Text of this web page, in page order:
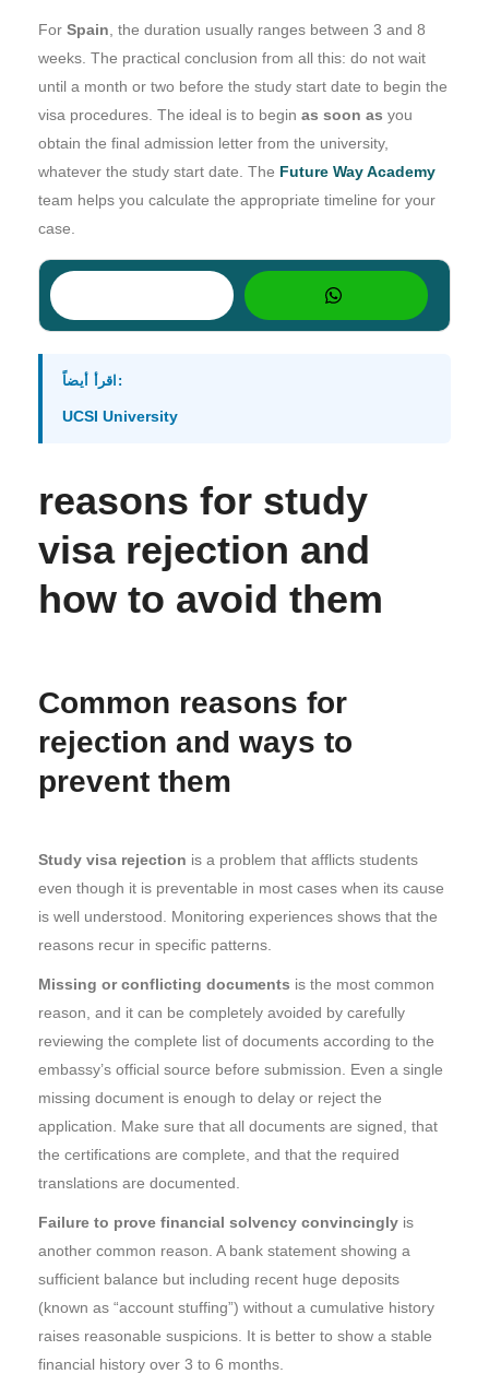
For Spain , the duration usually ranges between 3 and 8
weeks. The practical conclusion from all this: do not wait
until a month or two before the study start date to begin the
visa procedures. The ideal is to begin as soon as you
obtain the final admission letter from the university,
whatever the study start date. The Future Way Academy
team helps you calculate the appropriate timeline for your
case.
اقرأ أيضاً:
UCSI University
reasons for study
visa rejection and
how to avoid them
Common reasons for
rejection and ways to
prevent them
Study visa rejection is a problem that afflicts students
even though it is preventable in most cases when its cause
is well understood. Monitoring experiences shows that the
reasons recur in specific patterns.
Missing or conflicting documents is the most common
reason, and it can be completely avoided by carefully
reviewing the complete list of documents according to the
embassy’s official source before submission. Even a single
missing document is enough to delay or reject the
application. Make sure that all documents are signed, that
the certifications are complete, and that the required
translations are documented.
Failure to prove financial solvency convincingly is
another common reason. A bank statement showing a
sufficient balance but including recent huge deposits
(known as “account stuffing”) without a cumulative history
raises reasonable suspicions. It is better to show a stable
financial history over 3 to 6 months.